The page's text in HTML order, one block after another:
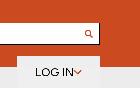
LOG IN